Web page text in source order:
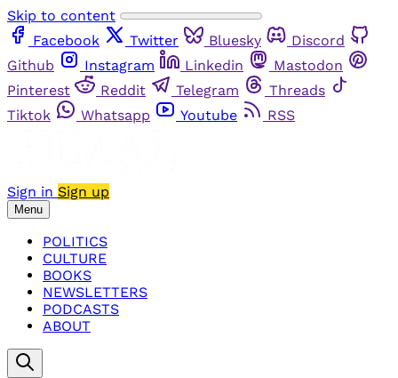
Skip to content
Facebook
Twitter Bluesky
Discord
Github
Instagram Linkedin
Mastodon
Pinterest
Reddit Telegram
Threads
Tiktok
Whatsapp Youtube RSS
Sign in Sign up
Menu
POLITICS
CULTURE
BOOKS
NEWSLETTERS
PODCASTS
ABOUT